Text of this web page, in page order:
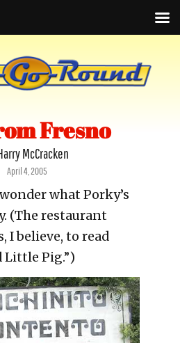
Fresno
McCracken
Posted
April 4, 2005
what Porky’s
(The restaurant
I believe, to read
Little Pig.”)